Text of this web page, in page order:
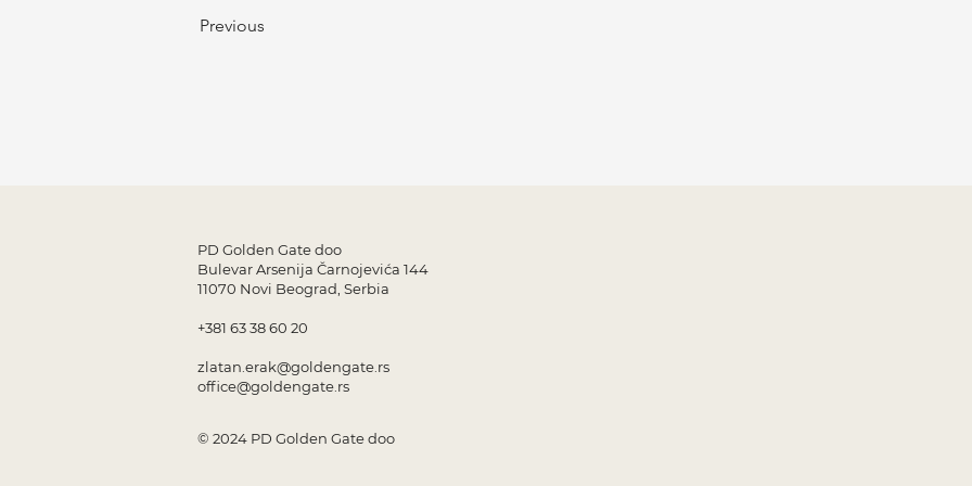
Previous
PD Golden Gate doo
Bulevar Arsenija Čarnojevića 144
11070 Novi Beograd, Serbia
+381 63 38 60 20
zlatan.erak@goldengate.rs
office@goldengate.rs
© 2024 PD Golden Gate doo